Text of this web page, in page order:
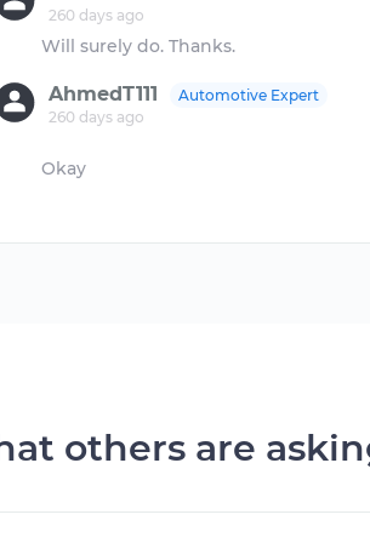
260 days ago
AhmedT111
260 days ago
Automotive Expert
Okay
others are